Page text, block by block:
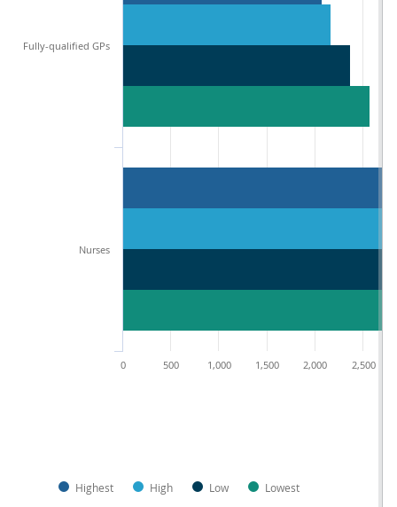
Highest High Low Lowest
Fully-qualified GPs
Nurses
0 500 1,000 1,500 2,000 2,500